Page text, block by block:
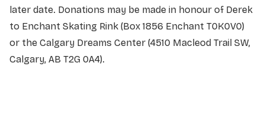
later date. Donations may be made in honour of Derek
to Enchant Skating Rink (Box 1856 Enchant T0K0V0)
or the Calgary Dreams Center (4510 Macleod Trail SW,
Calgary, AB T2G 0A4).